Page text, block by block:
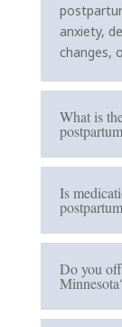
anxiety,
changes,
What is
Is
Do you